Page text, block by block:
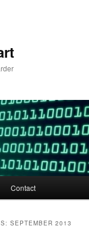
Contact
SEPTEMBER 2013